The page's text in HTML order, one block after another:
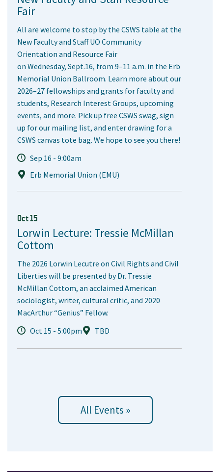
Fair
All are welcome to stop by the CSWS table at the
New Faculty and Staff UO Community
Orientation and Resource Fair
on Wednesday, Sept.16, from 9–11 a.m. in the Erb
Memorial Union Ballroom. Learn more about our
2026–27 fellowships and grants for faculty and
students, Research Interest Groups, upcoming
events, and more. Pick up free CSWS swag, sign
up for our mailing list, and enter drawing for a
CSWS canvas tote bag. We hope to see you there!
Sep 16 - 9:00am
Erb Memorial Union (EMU)
Oct 15
Lorwin Lecture: Tressie McMillan
Cottom
The 2026 Lorwin Lecutre on Civil Rights and Civil
Liberties will be presented by Dr. Tressie
McMillan Cottom, an acclaimed American
sociologist, writer, cultural critic, and 2020
MacArthur “Genius” Fellow.
Oct 15 - 5:00pm
TBD
All Events »